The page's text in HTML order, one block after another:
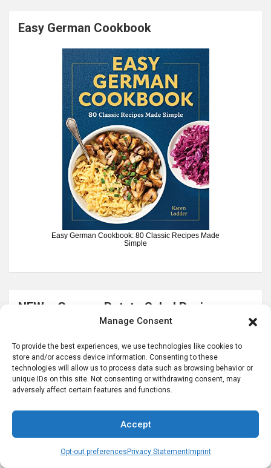
Manage Consent
To provide the best experiences, we use technologies like cookies to
store and/or access device information. Consenting to these
technologies will allow us to process data such as browsing behavior or
unique IDs on this site. Not consenting or withdrawing consent, may
adversely affect certain features and functions.
Accept
Opt-out preferences Privacy StatementImprint
Easy German Cookbook
Easy German Cookbook: 80 Classic Recipes Made
Simple
NEW – German Potato Salad Recipes e-